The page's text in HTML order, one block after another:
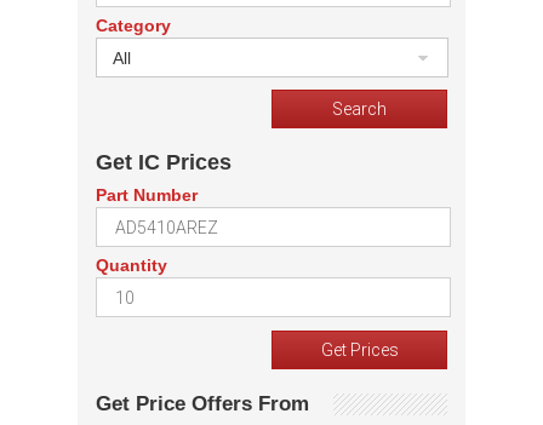
Category
All
Get IC Prices
Part Number
Quantity
Get Price Offers From